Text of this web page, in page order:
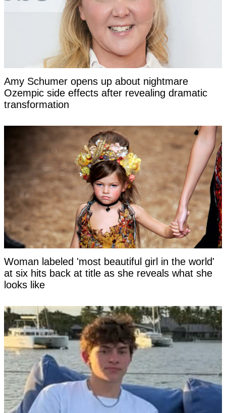
Amy Schumer opens up about nightmare
Ozempic side effects after revealing dramatic
transformation
Woman labeled 'most beautiful girl in the world'
at six hits back at title as she reveals what she
looks like